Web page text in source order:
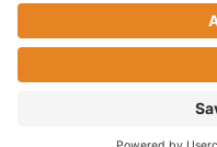
Gender Pay Gap
Cookie Policy|
© 2026
|